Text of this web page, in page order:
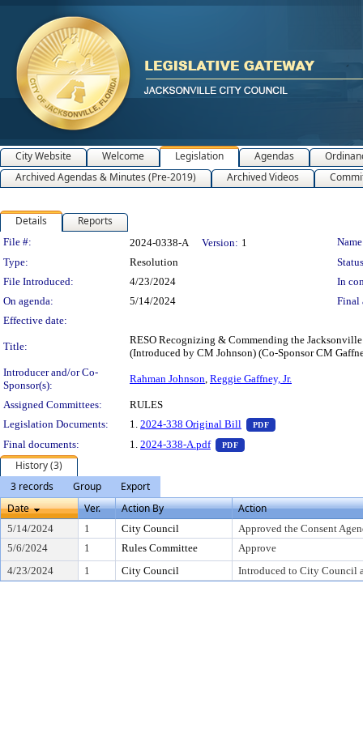
City Website Welcome Legislation Agendas
Archived Agendas & Minutes (Pre-2019)
Archived Videos
Details Reports
Legislation Details
File #: 2024-0338-A Version: 1
Type:
Resolution
File Introduced:
4/23/2024
In
On agenda:
5/14/2024
Final
Effective date:
Title:
RESO Recognizing & Commending the
(Introduced by CM Johnson) (Co-Sponsor CM
Introducer and/or Co-
Sponsor(s):
Rahman Johnson, Reggie Gaffney, Jr.
Assigned Committees:
RULES
Legislation Documents:
1. 2024-338 Original Bill PDF
— PDF document,
Final documents:
1. 2024-338-A.pdf PDF — PDF document, press
History (3)
3 records
Group
Export
Date
Ver. Action By Action
5/14/2024 1 City Council
Approved the Consent
5/6/2024
1 Rules Committee
Approve
4/23/2024
1 City Council Introduced to City Council